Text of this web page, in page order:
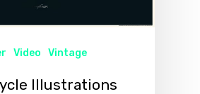
Video Vintage
Illustrations